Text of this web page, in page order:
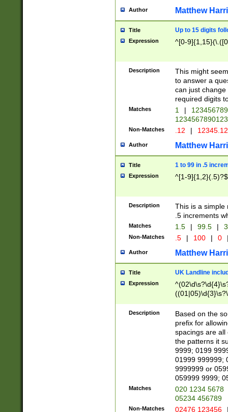
Author Matthew
Title Up to 15 digits
Expression ^[0-
Description
This might
to answer a
can just
required digits
Matches 1 |
Non-Matches .12 |
Author Matthew
Title 1 to 99 in .5
Expression ^[1-9]{1,2}(.5)?$
Description
This is a simple
.5 increments
Matches 1.5 | 99.5 |
Non-Matches .5 | 100 | 0
Author Matthew
Title UK Landline
Expression
Description
Based on the
prefix for
spacings are all
the patterns it
9999; 0199
01999 999999;
9999999 or
059999 9999;
Matches
020 1234 5678
05234 456789
Non-Matches 02476 123456